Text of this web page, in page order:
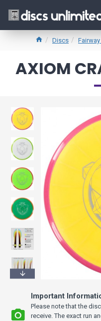
Discs
AXIOM
Important
Please note that the
receive. The exact run